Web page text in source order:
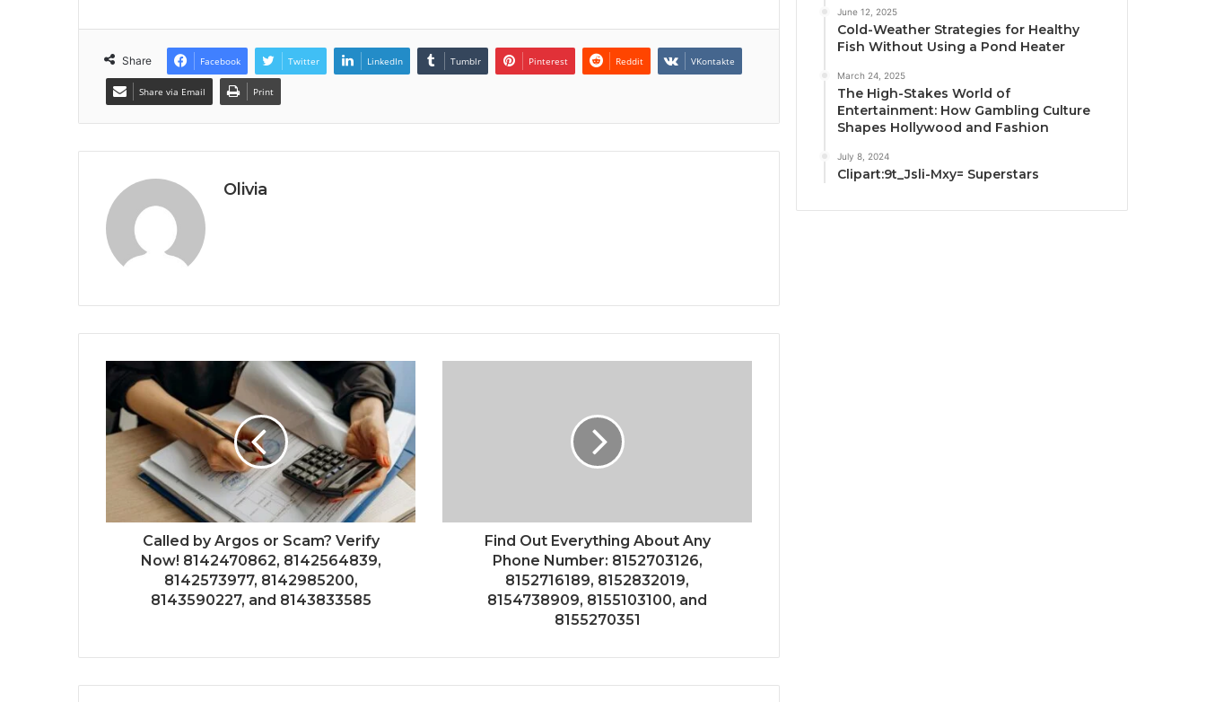
Share Facebook Twitter LinkedIn Tumblr Pinterest Reddit VKontakte
Share via Email Print
Olivia
Called by Argos or Scam? Verify
Now! 8142470862, 8142564839,
8142573977, 8142985200,
8143590227, and 8143833585
Find Out Everything About Any
Phone Number: 8152703126,
8152716189, 8152832019,
8154738909, 8155103100, and
8155270351
June 12, 2025
Cold-Weather Strategies for Healthy
Fish Without Using a Pond Heater
March 24, 2025
The High-Stakes World of
Entertainment: How Gambling Culture
Shapes Hollywood and Fashion
July 8, 2024
Clipart:9t_Jsli-Mxy= Superstars